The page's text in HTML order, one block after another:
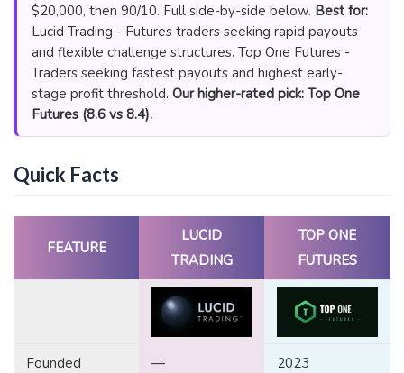
$20,000, then 90/10. Full side-by-side below. Best for:
Lucid Trading - Futures traders seeking rapid payouts
and flexible challenge structures. Top One Futures -
Traders seeking fastest payouts and highest early-
stage profit threshold. Our higher-rated pick: Top One
Futures (8.6 vs 8.4).
Quick Facts
FEATURE
LUCID
TRADING
TOP ONE
FUTURES
Founded — 2023